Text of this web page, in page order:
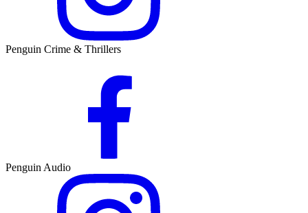
Penguin Crime & Thrillers
Penguin Audio